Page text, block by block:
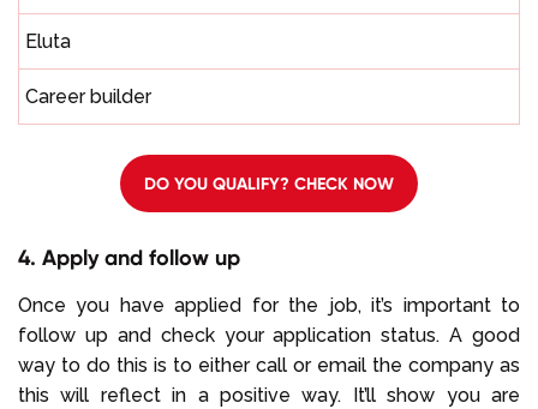
Eluta
Career builder
DO YOU QUALIFY? CHECK NOW
4. Apply and follow up
Once you have applied for the job, it’s important to
follow up and check your application status. A good
way to do this is to either call or email the company as
this will reflect in a positive way. It’ll show you are